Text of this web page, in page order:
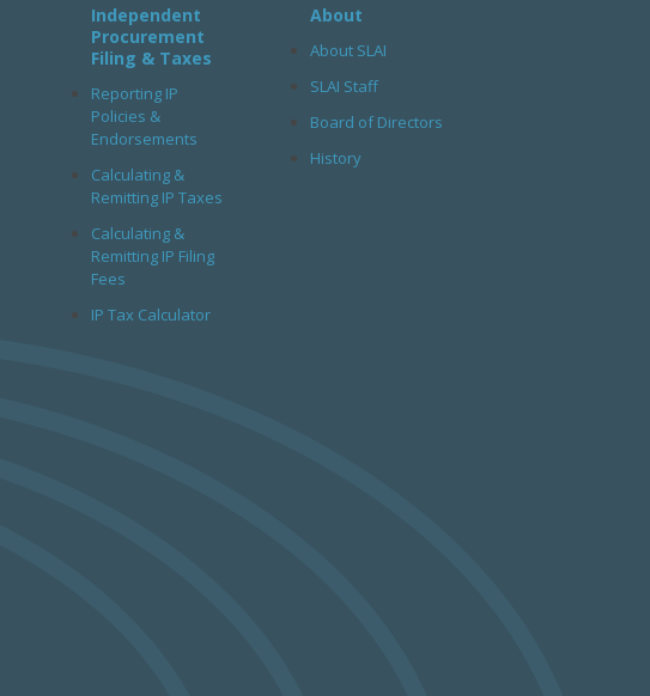
Independent
Procurement
Filing & Taxes
Reporting IP
Policies &
Endorsements
Calculating &
Remitting IP Taxes
Calculating &
Remitting IP Filing
Fees
IP Tax Calculator
About
About SLAI
SLAI Staff
Board of Directors
History